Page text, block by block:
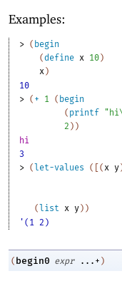
Examples:
> ( begin
(define x 10)
x)
10
> ( + 1 ( begin
( printf
2 ) )
hi
3
> (let-values ( [( x y
(list x y) )
'(1 2)
( begin0 expr ...+ )